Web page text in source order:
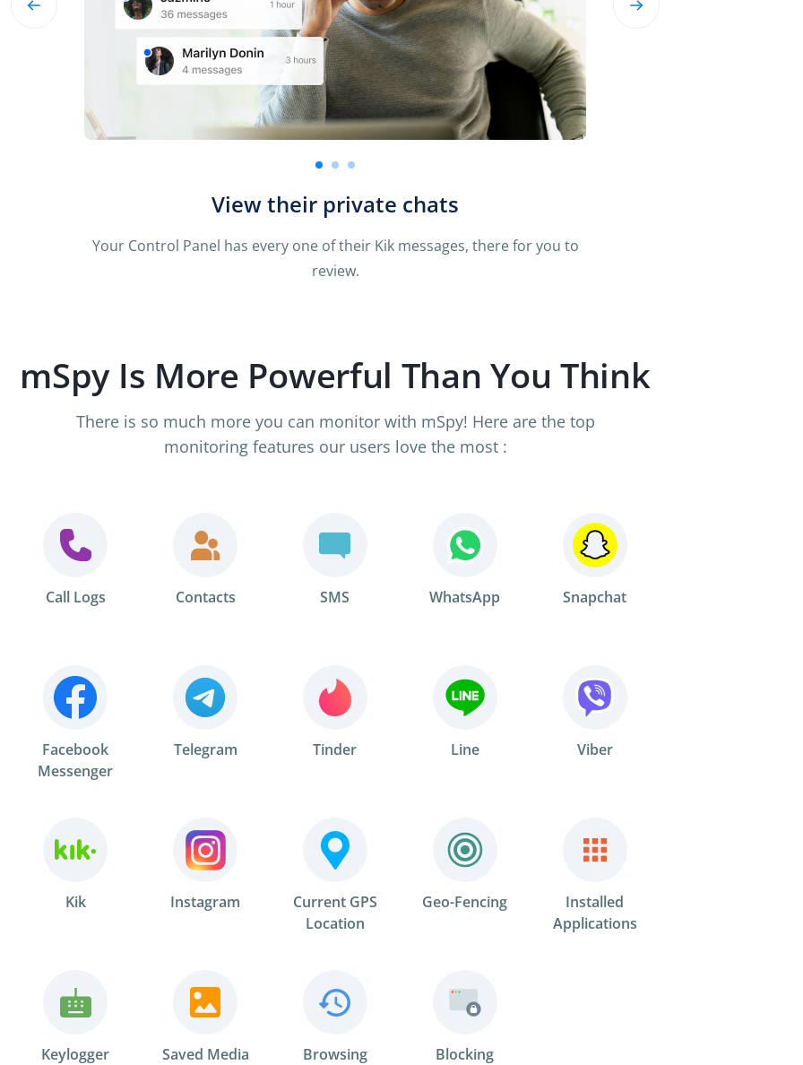
See incoming and outgoing messages
We know it’s important to review all messages in context. So mSpy shows
you their chats just like you’d see it on their phone.
mSpy Is More Powerful Than You Think
There is so much more you can monitor with mSpy! Here are the top
monitoring features our users love the most :
Call Logs Contacts SMS WhatsApp Snapchat
Facebook
Messenger
Telegram Tinder Line Viber
Kik Instagram
Current GPS
Location
Geo-Fencing
Installed
Applications
Keylogger Saved Media
Browsing
Blocking